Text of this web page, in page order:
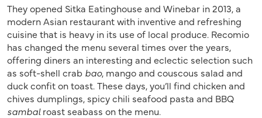
They opened Sitka Eatinghouse and Winebar in 2013, a
modern Asian restaurant with inventive and refreshing
cuisine that is heavy in its use of local produce. Recomio
has changed the menu several times over the years,
offering diners an interesting and eclectic selection such
as soft-shell crab bao, mango and couscous salad and
duck confit on toast. These days, you’ll find chicken and
chives dumplings, spicy chili seafood pasta and BBQ
sambalroast seabass on the menu.